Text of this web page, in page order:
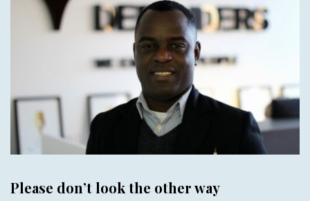
Please don’t look the other way